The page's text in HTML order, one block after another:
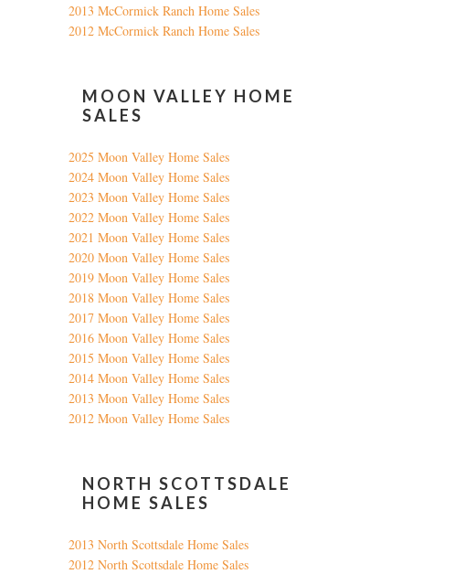
2013 McCormick Ranch Home Sales
2012 McCormick Ranch Home Sales
MOON VALLEY HOME
SALES
2025 Moon Valley Home Sales
2024 Moon Valley Home Sales
2023 Moon Valley Home Sales
2022 Moon Valley Home Sales
2021 Moon Valley Home Sales
2020 Moon Valley Home Sales
2019 Moon Valley Home Sales
2018 Moon Valley Home Sales
2017 Moon Valley Home Sales
2016 Moon Valley Home Sales
2015 Moon Valley Home Sales
2014 Moon Valley Home Sales
2013 Moon Valley Home Sales
2012 Moon Valley Home Sales
NORTH SCOTTSDALE
HOME SALES
2013 North Scottsdale Home Sales
2012 North Scottsdale Home Sales